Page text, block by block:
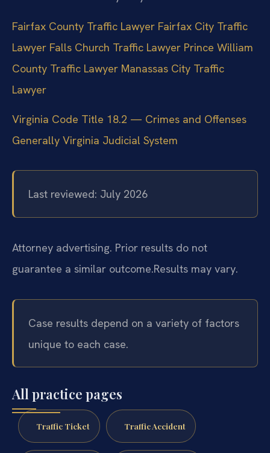
Fairfax County Traffic Lawyer Fairfax City Traffic
Lawyer Falls Church Traffic Lawyer Prince William
County Traffic Lawyer Manassas City Traffic
Lawyer
Virginia Code Title 18.2 — Crimes and Offenses
Generally Virginia Judicial System
Last reviewed: July 2026
Attorney advertising. Prior results do not
guarantee a similar outcome.Results may vary.
Case results depend on a variety of factors
unique to each case.
All practice pages
Traffic Ticket Traffic Accident